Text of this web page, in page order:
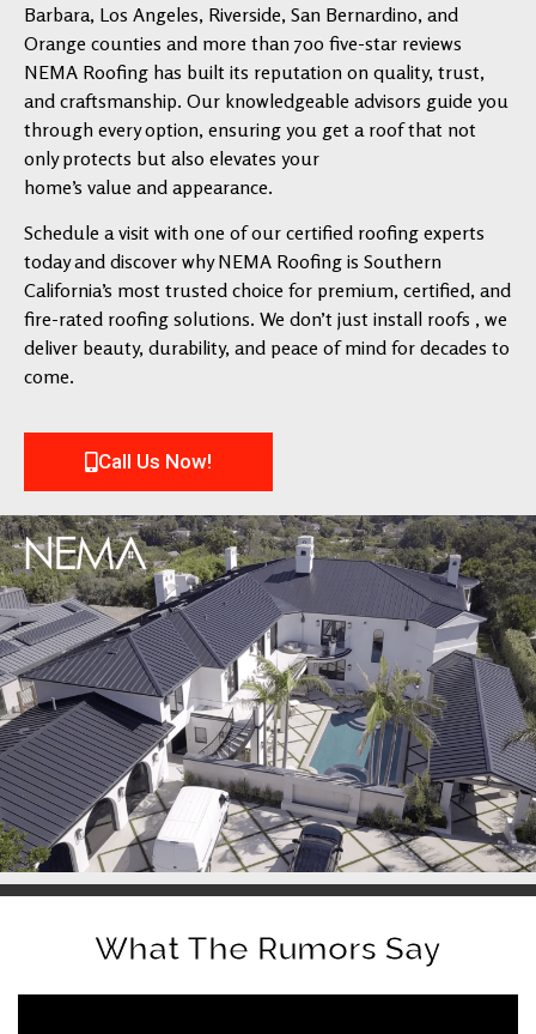
Barbara, Los Angeles, Riverside, San Bernardino, and
Orange counties and more than 700 five-star reviews
NEMA Roofing has built its reputation on quality, trust,
and craftsmanship. Our knowledgeable advisors guide you
through every option, ensuring you get a roof that not
only protects but also elevates your
home’s value and appearance.
Schedule a visit with one of our certified roofing experts
today and discover why NEMA Roofing is Southern
California’s most trusted choice for premium, certified, and
fire-rated roofing solutions. We don’t just install roofs , we
deliver beauty, durability, and peace of mind for decades to
come.
Call Us Now!
What The Rumors Say